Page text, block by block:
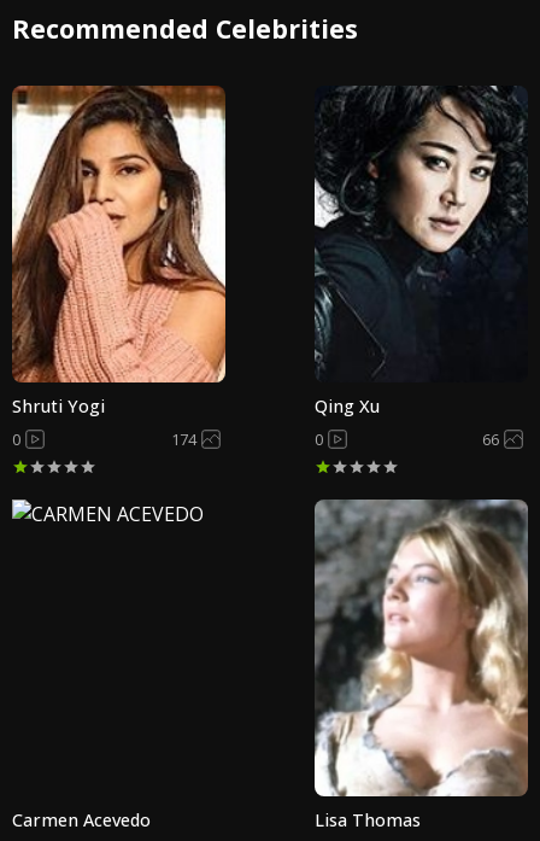
Recommended Celebrities
Shruti Yogi
0 174
Qing Xu
0 66
Carmen Acevedo Lisa Thomas